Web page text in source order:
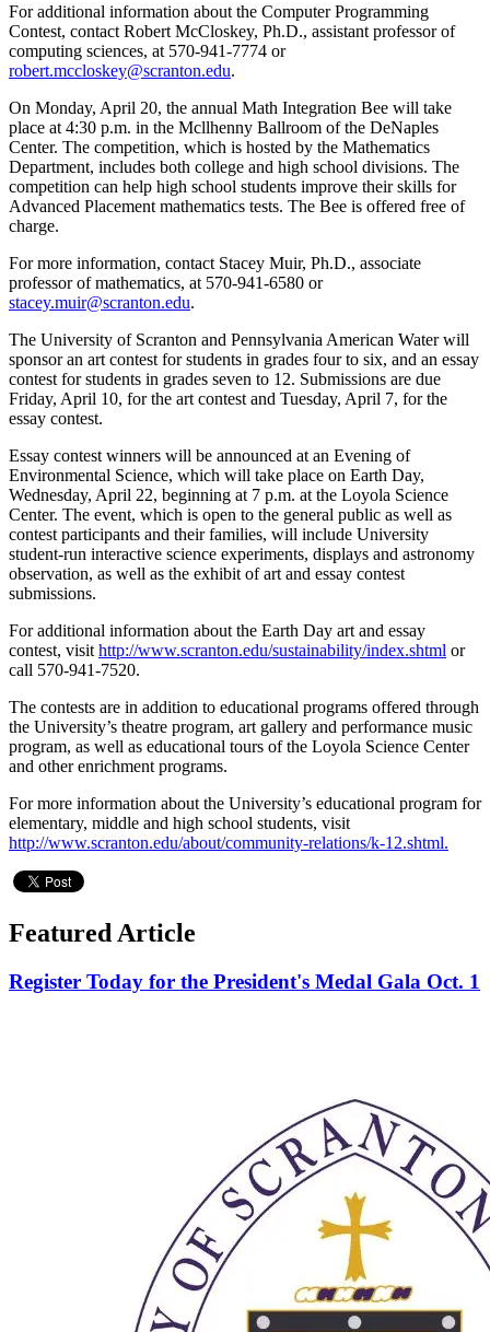
For additional information about the Computer Programming
Contest, contact Robert McCloskey, Ph.D., assistant professor of
computing sciences, at 570-941-7774 or
robert.mccloskey@scranton.edu.
On Monday, April 20, the annual Math Integration Bee will take
place at 4:30 p.m. in the Mcllhenny Ballroom of the DeNaples
Center. The competition, which is hosted by the Mathematics
Department, includes both college and high school divisions. The
competition can help high school students improve their skills for
Advanced Placement mathematics tests. The Bee is offered free of
charge.
For more information, contact Stacey Muir, Ph.D., associate
professor of mathematics, at 570-941-6580 or
stacey.muir@scranton.edu.
The University of Scranton and Pennsylvania American Water will
sponsor an art contest for students in grades four to six, and an essay
contest for students in grades seven to 12. Submissions are due
Friday, April 10, for the art contest and Tuesday, April 7, for the
essay contest.
Essay contest winners will be announced at an Evening of
Environmental Science, which will take place on Earth Day,
Wednesday, April 22, beginning at 7 p.m. at the Loyola Science
Center. The event, which is open to the general public as well as
contest participants and their families, will include University
student-run interactive science experiments, displays and astronomy
observation, as well as the exhibit of art and essay contest
submissions.
For additional information about the Earth Day art and essay
contest, visit http://www.scranton.edu/sustainability/index.shtml or
call 570-941-7520.
The contests are in addition to educational programs offered through
the University’s theatre program, art gallery and performance music
program, as well as educational tours of the Loyola Science Center
and other enrichment programs.
For more information about the University’s educational program for
elementary, middle and high school students, visit
http://www.scranton.edu/about/community-relations/k-12.shtml.
Featured Article
Register Today for the President's Medal Gala Oct. 1